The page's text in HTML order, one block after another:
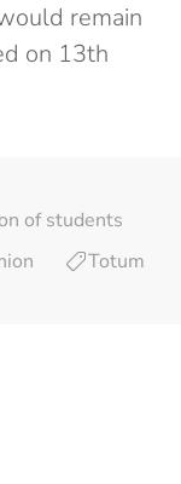
remain
on 13th
of students
Totum